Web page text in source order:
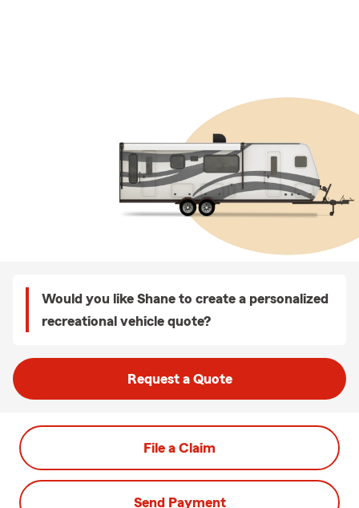
Would you like Shane to create a personalized
recreational vehicle quote?
Request a Quote
File a Claim
Send Payment